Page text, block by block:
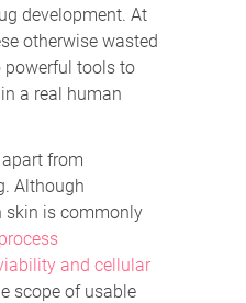
development. At
otherwise wasted
powerful tools to
a real human
from
Although
skin is commonly
and cellular
scope of usable